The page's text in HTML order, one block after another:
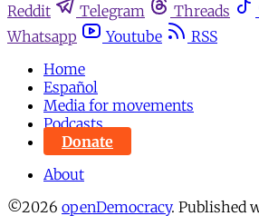
Reddit
Telegram Threads
Whatsapp
Youtube
RSS
Home
Español
Media for movements
Podcasts
Donate
About
©2026 openDemocracy. Published